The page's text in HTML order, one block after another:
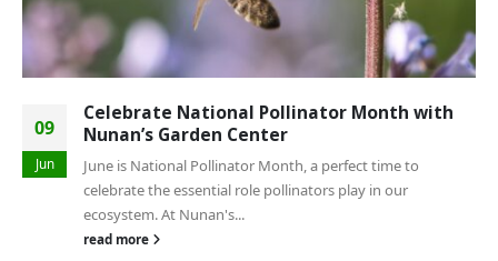
09
Jun
Celebrate National Pollinator Month with
Nunan’s Garden Center
June is National Pollinator Month, a perfect time to
celebrate the essential role pollinators play in our
ecosystem. At Nunan's...
read more